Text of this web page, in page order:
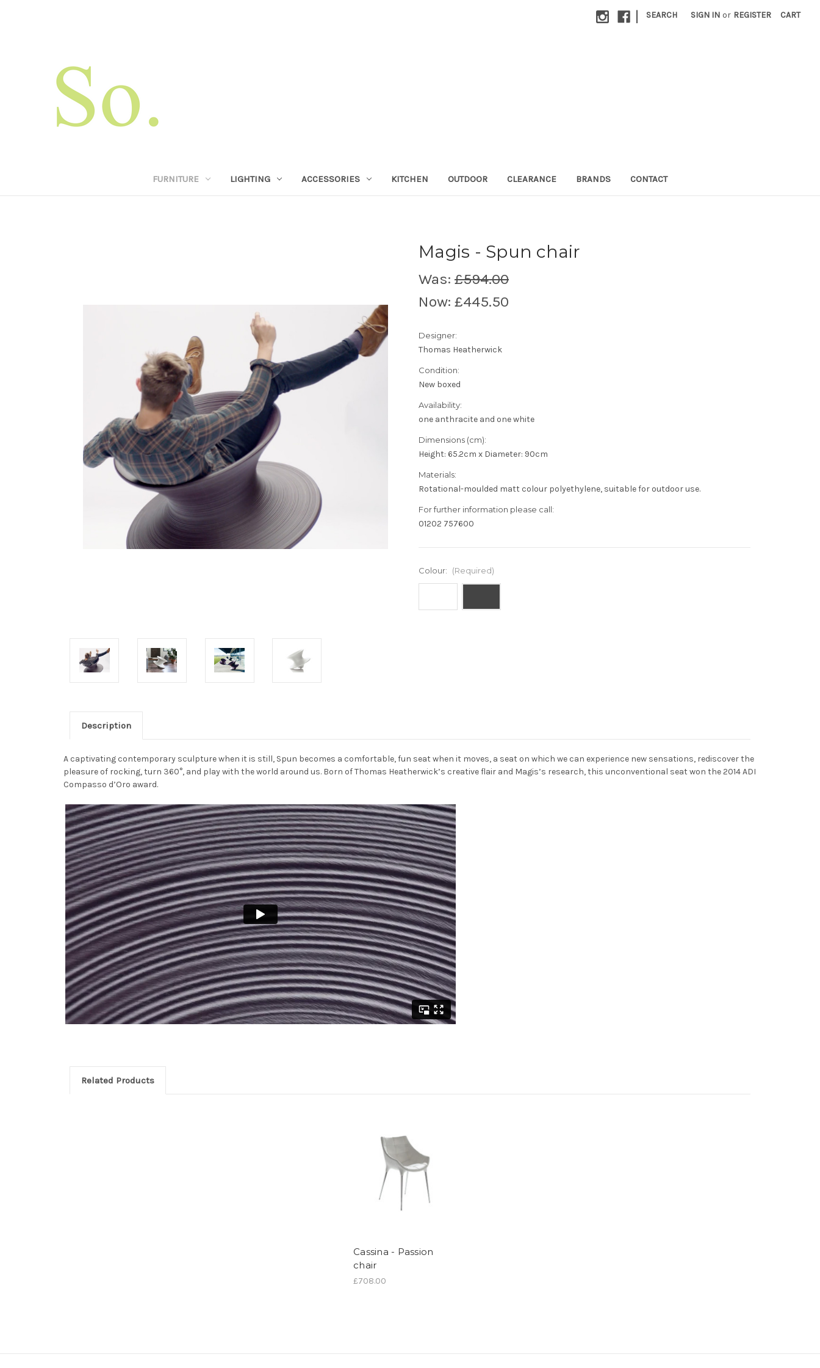
| SEARCH SIGN IN or REGISTER CART
FURNITURE LIGHTING ACCESSORIES KITCHEN OUTDOOR CLEARANCE BRANDS CONTACT
Magis - Spun chair
Was: £594.00
Now: £445.50
Designer:
Thomas Heatherwick
Condition:
New boxed
Availability:
one anthracite and one white
Dimensions (cm):
Height: 65.2cm x Diameter: 90cm
Materials:
Rotational-moulded matt colour polyethylene, suitable for outdoor use.
For further information please call:
01202 757600
Colour: (Required)
Description
A captivating contemporary sculpture when it is still, Spun becomes a comfortable, fun seat when it moves, a seat on which we can experience new sensations, rediscover the
pleasure of rocking, turn 360°, and play with the world around us. Born of Thomas Heatherwick’s creative flair and Magis’s research, this unconventional seat won the 2014 ADI
Compasso d’Oro award.
Related Products
Cassina - Passion
chair
£708.00